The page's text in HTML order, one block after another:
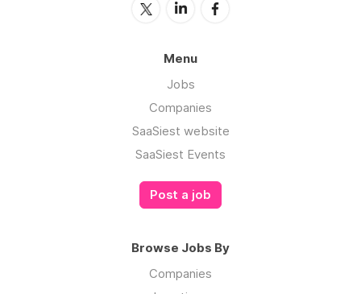
Menu
Jobs
Companies
SaaSiest website
SaaSiest Events
Post a job
Browse Jobs By
Companies